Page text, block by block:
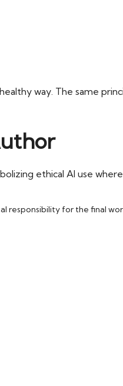
way. The same
responsibility for the final